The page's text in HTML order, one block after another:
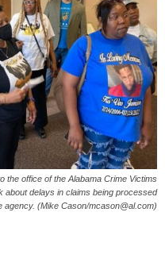
the office of the Alabama Crime Victims
about delays in claims being processed
agency. (Mike Cason/mcason@al.com)